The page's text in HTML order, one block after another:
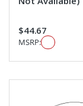
$44.67
MSRP: